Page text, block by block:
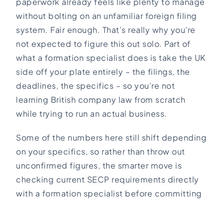
without bolting on an unfamiliar foreign filing
system. Fair enough. That’s really why you’re
not expected to figure this out solo. Part of
what a formation specialist does is take the UK
side off your plate entirely – the filings, the
deadlines, the specifics – so you’re not
learning British company law from scratch
while trying to run an actual business.
Some of the numbers here still shift depending
on your specifics, so rather than throw out
unconfirmed figures, the smarter move is
checking current SECP requirements directly
with a formation specialist before committing